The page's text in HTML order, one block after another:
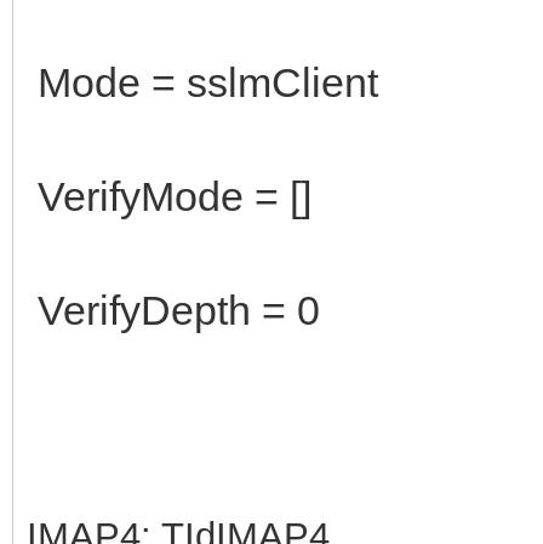
Mode = sslmClient
VerifyMode = []
VerifyDepth = 0